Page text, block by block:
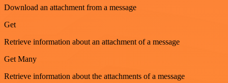
Download an attachment from a message
Get
Retrieve information about an attachment of a message
Get Many
Retrieve information about the attachments of a message